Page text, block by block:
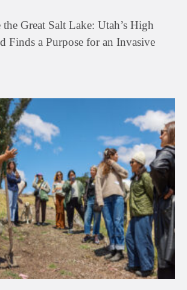
Great Salt Lake: Utah’s High
Finds a Purpose for an Invasive